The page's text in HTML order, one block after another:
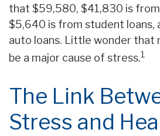
that $59,580, $41,830 is
$5,640 is from student loans,
auto loans. Little wonder that
be a major cause of stress.1
The Link
Stress and